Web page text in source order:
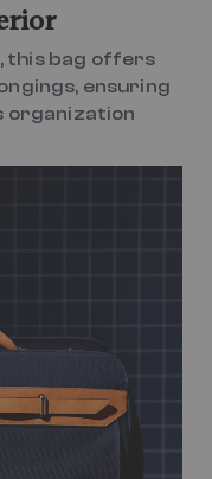
this bag offers
ensuring
organization